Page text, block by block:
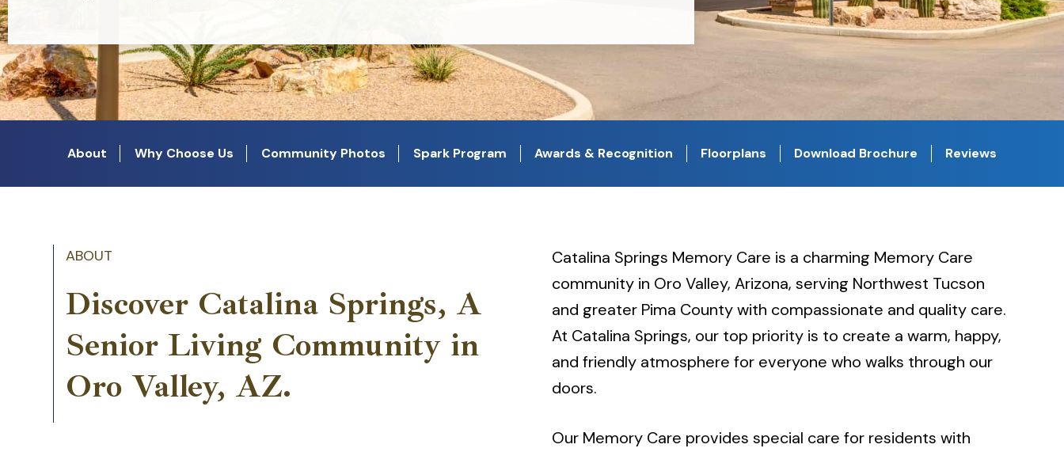
About Why Choose Us Community Photos Spark Program Awards & Recognition Floorplans Download Brochure Reviews
ABOUT
Discover Catalina Springs, A
Senior Living Community in
Oro Valley, AZ.
Catalina Springs Memory Care is a charming Memory Care
community in Oro Valley, Arizona, serving Northwest Tucson
and greater Pima County with compassionate and quality care.
At Catalina Springs, our top priority is to create a warm, happy,
and friendly atmosphere for everyone who walks through our
doors.
Our Memory Care provides special care for residents with